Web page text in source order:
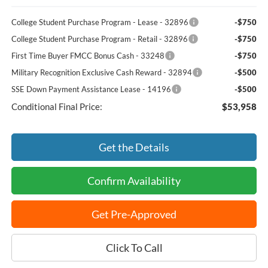
College Student Purchase Program - Lease - 32896
-$750
College Student Purchase Program - Retail - 32896
-$750
First Time Buyer FMCC Bonus Cash - 33248
-$750
Military Recognition Exclusive Cash Reward - 32894
-$500
SSE Down Payment Assistance Lease - 14196
-$500
Conditional Final Price: $53,958
Get the Details
Confirm Availability
Get Pre-Approved
Click To Call